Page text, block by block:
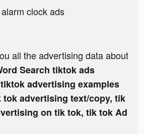
clock ads
all the advertising data about
Search tiktok ads
tiktok advertising examples
advertising text/copy, tik
on tik tok, tik tok Ad